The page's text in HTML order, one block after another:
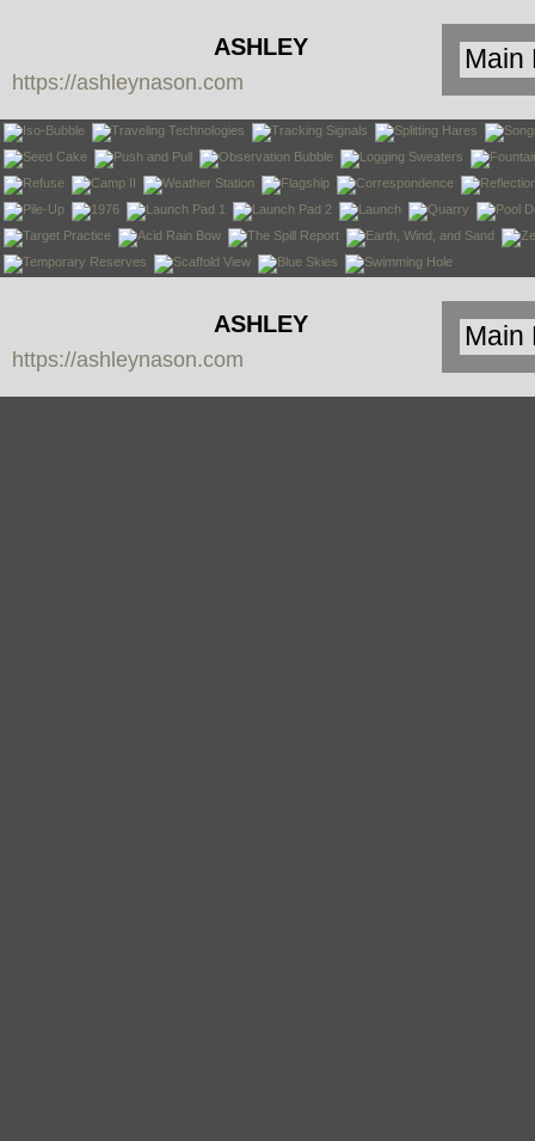
ASHLEY
NASON
https://ashleynason.com
ASHLEY
NASON
https://ashleynason.com